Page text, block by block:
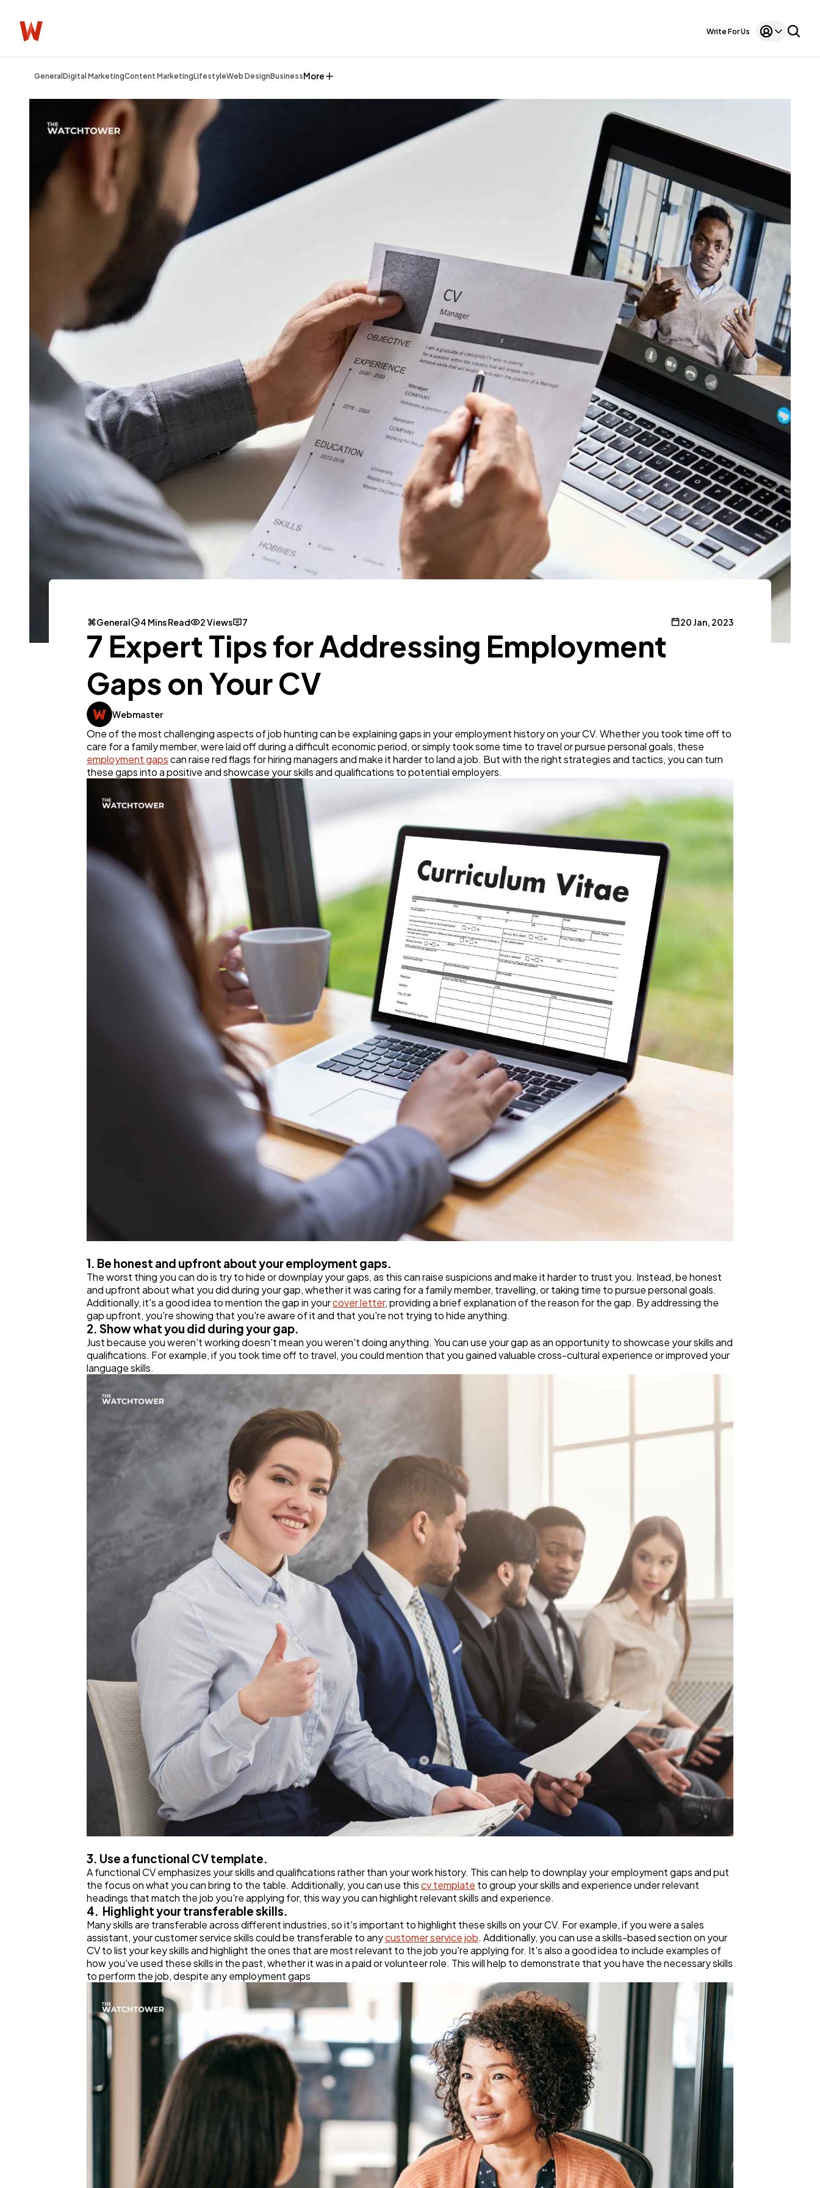
Write For Us
General Digital MarketingContent MarketingLifestyleWeb DesignBusinessMore
General 1,220
Digital Marketing 432
Content Marketing
Business
Mobile App 112
Technology
Ecommerce 43
Law
Software
Finance
Ai 2
3
Casino / Gambling 1
General 4 Mins Read 2 Views 7 20 Jan, 2023
7 Expert Tips for Addressing Employment
Gaps on Your CV
Webmaster
One of the most challenging aspects of job hunting can be explaining gaps in your employment history on your CV. Whether you took time off to
care for a family member, were laid off during a difficult economic period, or simply took some time to travel or pursue personal goals, these
employment gapscan raise red flags for hiring managers and make it harder to land a job. But with the right strategies and tactics, you can turn
these gaps into a positive and showcase your skills and qualifications to potential employers.
1. Be honest and upfront about your employment gaps.
The worst thing you can do is try to hide or downplay your gaps, as this can raise suspicions and make it harder to trust you. Instead, be honest
and upfront about what you did during your gap, whether it was caring for a family member, travelling, or taking time to pursue personal goals.
Additionally, it's a good idea to mention the gap in yourcover letter, providing a brief explanation of the reason for the gap. By addressing the
gap upfront, you're showing that you're aware of it and that you're not trying to hide anything.
2. Show what you did during your gap.
Just because you weren't working doesn't mean you weren't doing anything. You can use your gap as an opportunity to showcase your skills and
qualifications. For example, if you took time off to travel, you could mention that you gained valuable cross-cultural experience or improved your
language skills.
3. Use a functional CV template.
A functional CV emphasizes your skills and qualifications rather than your work history. This can help to downplay your employment gaps and put
the focus on what you can bring to the table. Additionally, you can use thiscv template to group your skills and experience under relevant
headings that match the job you're applying for, this way you can highlight relevant skills and experience.
4. Highlight your transferable skills.
Many skills are transferable across different industries, so it's important to highlight these skills on your CV. For example, if you were a sales
assistant, your customer service skills could be transferable to anycustomer service job. Additionally, you can use a skills-based section on your
CV to list your key skills and highlight the ones that are most relevant to the job you're applying for. It's also a good idea to include examples of
how you've used these skills in the past, whether it was in a paid or volunteer role. This will help to demonstrate that you have the necessary skills
to perform the job, despite any employment gaps